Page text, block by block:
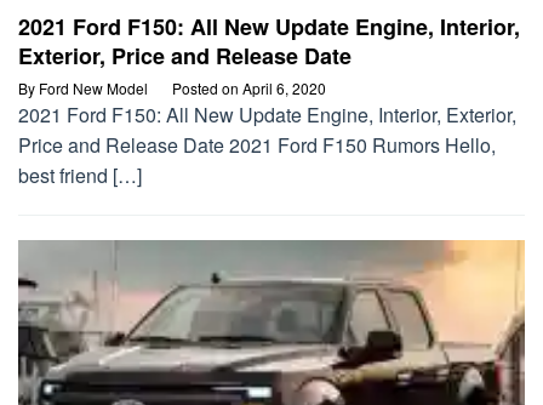
2021 Ford F150: All New Update Engine, Interior,
Exterior, Price and Release Date
By Ford New Model Posted on April 6, 2020
2021 Ford F150: All New Update Engine, Interior, Exterior,
Price and Release Date 2021 Ford F150 Rumors Hello,
best friend […]